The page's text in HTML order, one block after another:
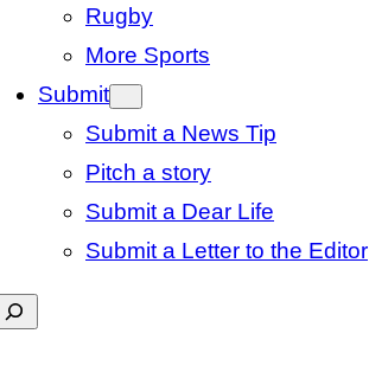
Rugby
More Sports
Submit
Submit a News Tip
Pitch a story
Submit a Dear Life
Submit a Letter to the Editor
Search